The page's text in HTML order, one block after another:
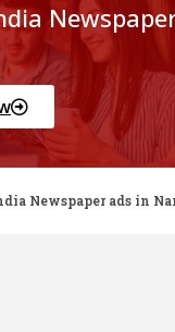
Newspaper ads in